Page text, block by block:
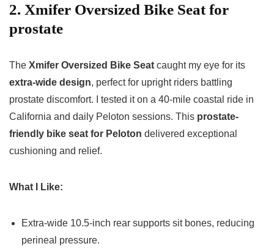
2. Xmifer Oversized Bike Seat for
prostate
The Xmifer Oversized Bike Seat caught my eye for its
extra-wide design, perfect for upright riders battling
prostate discomfort. I tested it on a 40-mile coastal ride in
California and daily Peloton sessions. This prostate-
friendly bike seat for Peloton delivered exceptional
cushioning and relief.
What I Like:
Extra-wide 10.5-inch rear supports sit bones, reducing
perineal pressure.